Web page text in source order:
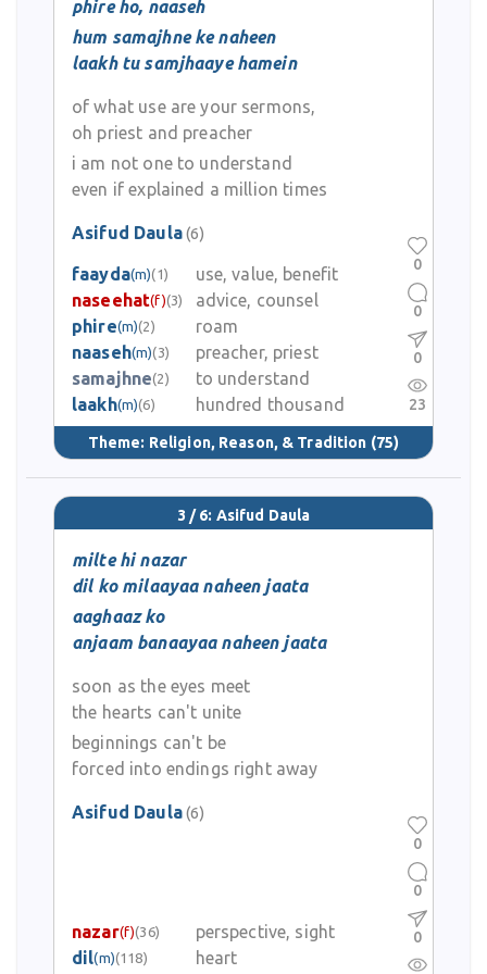
phire ho, naaseh
hum samajhne ke naheen
laakh tu samjhaaye hamein
of what use are your sermons,
oh priest and preacher
i am not one to understand
even if explained a million times
Asifud Daula(6)
faayda(m)(1)
use, value, benefit
naseehat(f)(3)
advice, counsel
phire(m)(2)
roam
naaseh(m)(3)
preacher, priest
samajhne(2)
to understand
laakh(m)(6) hundred thousand
Theme: Religion, Reason, & Tradition (75)
0
0
0
23
3 / 6: Asifud Daula
milte hi nazar
dil ko milaayaa naheen jaata
aaghaaz ko
anjaam banaayaa naheen jaata
soon as the eyes meet
the hearts can't unite
beginnings can't be
forced into endings right away
Asifud Daula(6)
nazar(f)(36)
perspective, sight
dil(m)(118) heart
0
0
0